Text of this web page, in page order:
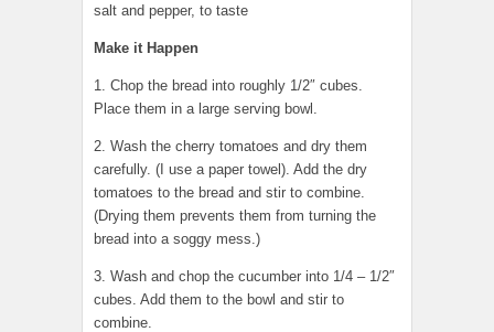
salt and pepper, to taste
Make it Happen
1. Chop the bread into roughly 1/2″ cubes.
Place them in a large serving bowl.
2. Wash the cherry tomatoes and dry them
carefully. (I use a paper towel). Add the dry
tomatoes to the bread and stir to combine.
(Drying them prevents them from turning the
bread into a soggy mess.)
3. Wash and chop the cucumber into 1/4 – 1/2″
cubes. Add them to the bowl and stir to
combine.